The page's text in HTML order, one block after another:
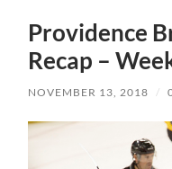
Providence
Recap –
NOVEMBER 13, 2018 /